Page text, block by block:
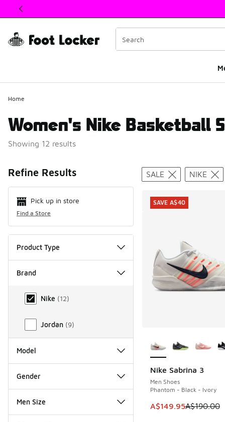
This link will open in a new window
Home
Women's Nike Basketball
Showing 12 results
Refine Results
Pick up in store
Find a Store
Product Type
Brand
Brand
Nike (12)
Jordan (9)
Model
Gender
Men Size
Search Results
SALE NIKE
Nike Sabrina 3
Men Shoes
Phantom - Black - Ivory
This item is on sale.
A$149.95A$190.00
SAVE A$40
SAVE A$40